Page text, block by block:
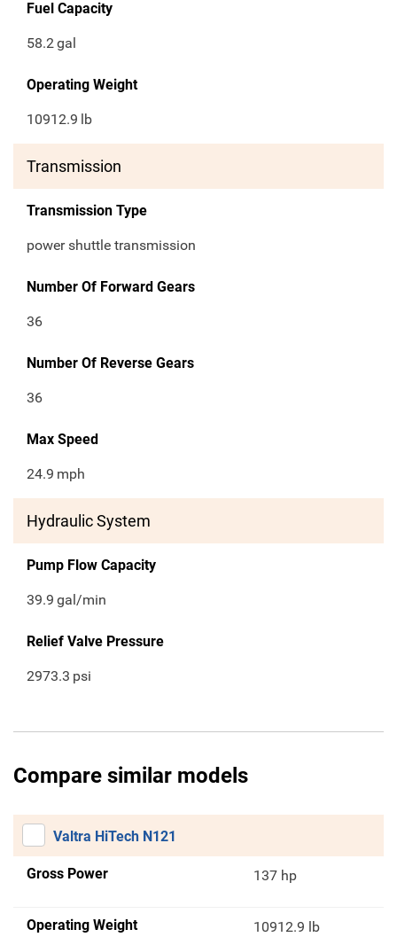
Fuel Capacity
58.2gal
Operating Weight
10912.9 lb
Transmission
Transmission Type
power shuttle transmission
Number Of Forward Gears
36
Number Of Reverse Gears
36
Max Speed
24.9 mph
Hydraulic System
Pump Flow Capacity
39.9 gal/min
Relief Valve Pressure
2973.3 psi
Compare similar models
Valtra HiTech N121
Gross Power 137 hp
Operating Weight 10912.9 lb